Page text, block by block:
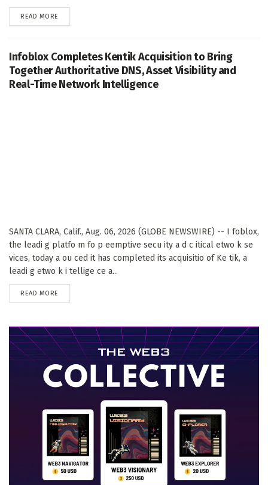
READ MORE
Infoblox Completes Kentik Acquisition to Bring
Together Authoritative DNS, Asset Visibility and
Real-Time Network Intelligence
SANTA CLARA, Calif., Aug. 06, 2026 (GLOBE NEWSWIRE) -- I foblox,
the leadi g platfo m fo p eemptive secu ity a d c itical etwo k se
vices, today a ou ced it has completed its acquisitio of Ke tik, a
leadi g etwo k i tellige ce a...
READ MORE